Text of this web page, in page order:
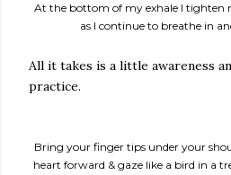
At the bottom of my exhale I tighten
as I continue to breathe in
All it takes is a little awareness
practice.
Bring your finger tips under your
heart forward & gaze like a bird in a